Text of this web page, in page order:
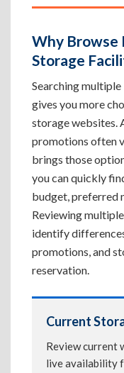
Why Browse
Storage
Searching
gives you more
storage websites.
promotions often
brings those
you can quickly
budget, preferred
Reviewing
identify
promotions, and
reservation.
Current
Review current
live availability